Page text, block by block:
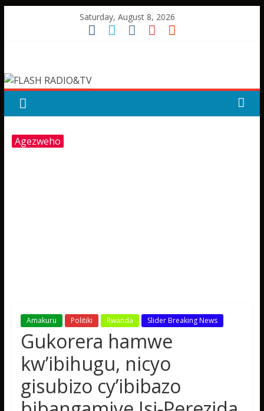
Saturday, August 8, 2026
RADIO&TV
Agezweho
Amakuru Politiki Rwanda Slider Breaking News
Gukorera hamwe
kw’ibihugu, nicyo
gisubizo cy’ibibazo